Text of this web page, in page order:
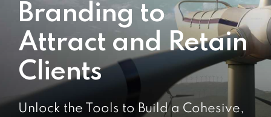
Branding to
Attract and Retain
Clients
Unlock the Tools to Build a Cohesive,